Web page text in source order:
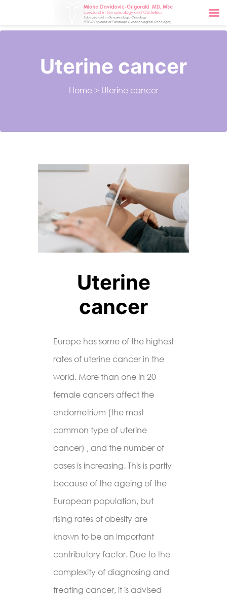
Uterine cancer
Home > Uterine cancer
Uterine
cancer
Europe has some of the highest
rates of uterine cancer in the
world. More than one in 20
female cancers affect the
endometrium (the most
common type of uterine
cancer) , and the number of
cases is increasing. This is partly
because of the ageing of the
European population, but
rising rates of obesity are
known to be an important
contributory factor. Due to the
complexity of diagnosing and
treating cancer, it is advised